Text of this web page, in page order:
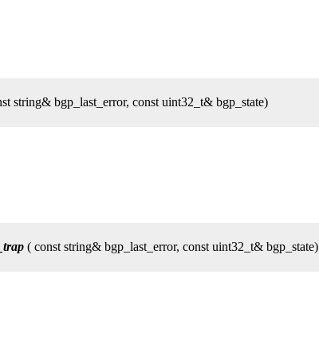
string& bgp_last_error, const uint32_t& bgp_state)
( const string& bgp_last_error, const uint32_t& bgp_state)